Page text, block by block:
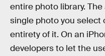
entire photo library.
single photo you select
entirety of it. On an
developers to let the